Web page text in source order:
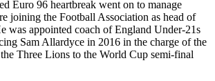
Euro 96 heartbreak went on to manage
joining the Football Association as head of
was appointed coach of England Under-21s
Sam Allardyce in 2016 in the charge of the
Three Lions to the World Cup semi-final